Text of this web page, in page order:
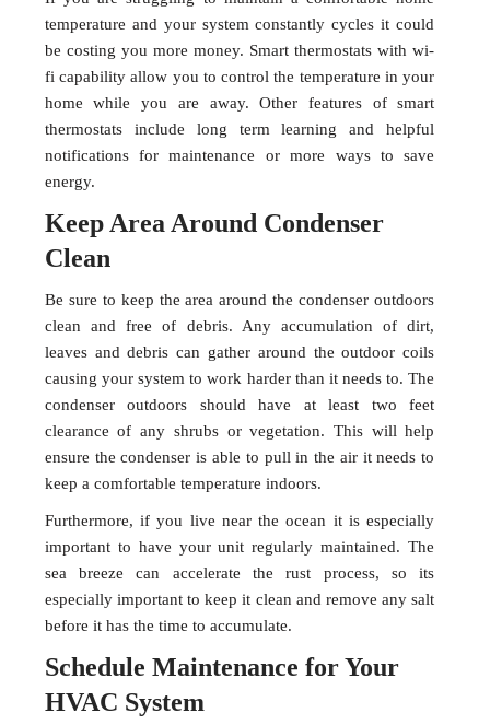
temperature and your system constantly cycles it could
be costing you more money. Smart thermostats with wi-
fi capability allow you to control the temperature in your
home while you are away. Other features of smart
thermostats include long term learning and helpful
notifications for maintenance or more ways to save
energy.
Keep Area Around Condenser
Clean
Be sure to keep the area around the condenser outdoors
clean and free of debris. Any accumulation of dirt,
leaves and debris can gather around the outdoor coils
causing your system to work harder than it needs to. The
condenser outdoors should have at least two feet
clearance of any shrubs or vegetation. This will help
ensure the condenser is able to pull in the air it needs to
keep a comfortable temperature indoors.
Furthermore, if you live near the ocean it is especially
important to have your unit regularly maintained. The
sea breeze can accelerate the rust process, so its
especially important to keep it clean and remove any salt
before it has the time to accumulate.
Schedule Maintenance for Your
HVAC System